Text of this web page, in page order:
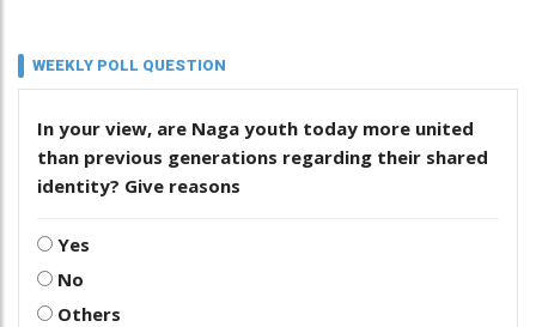
WEEKLY POLL QUESTION
In your view, are Naga youth today more united
than previous generations regarding their shared
identity? Give reasons
Yes
No
Others